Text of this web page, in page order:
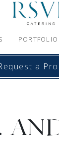
PORTFOLIO
a